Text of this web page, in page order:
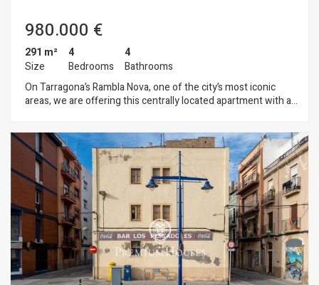
980.000 €
291 m²
Size
4
Bedrooms
4
Bathrooms
On Tarragona’s Rambla Nova, one of the city’s most iconic
areas, we are offering this centrally located apartment with a
dining room opening onto the terrace with views of the
Rambla, a second dining room that seats six, and an open-
concept kitchen with a pantry and laundry area. It has four
double bedrooms, two of which are en suite, as well as an
additional full bathroom and a guest restroom. The property
includes a storage room and two parking spaces located
within the same building. Rambla Nova is a central street, lined
with shops and cafés, that ends at the iconic Balcón del
Mediterráneo, offering spectacular views of the sea. The
location is ideal: very close to all amenities, shops, the train
station, bus stops, and the beaches of Tarragona.